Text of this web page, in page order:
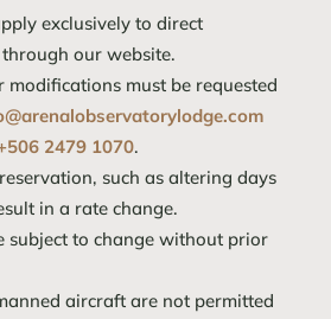
exclusively to direct
our website.
modifications must be requested
2479 1070.
such as altering days
in a rate change.
subject to change without prior
aircraft are not permitted